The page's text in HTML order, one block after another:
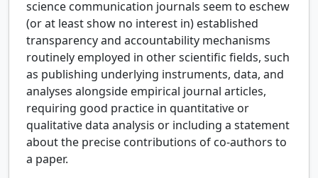
science communication journals seem to eschew
(or at least show no interest in) established
transparency and accountability mechanisms
routinely employed in other scientific fields, such
as publishing underlying instruments, data, and
analyses alongside empirical journal articles,
requiring good practice in quantitative or
qualitative data analysis or including a statement
about the precise contributions of co-authors to
a paper.